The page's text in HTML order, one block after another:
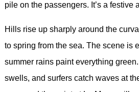
pile on the passengers. It’s a festive
Hills rise up sharply around the
to spring from the sea. The scene is
summer rains paint everything
swells, and surfers catch waves at